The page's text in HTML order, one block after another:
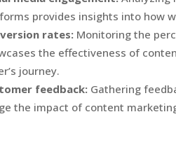
provides insights into how
rates: Monitoring the
the effectiveness of
journey.
feedback: Gathering
the impact of content